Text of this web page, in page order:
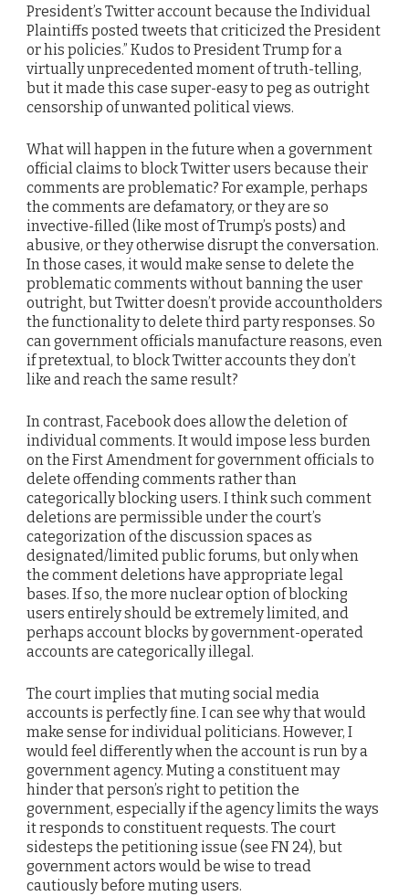
President’s Twitter account because the Individual
Plaintiffs posted tweets that criticized the President
or his policies.” Kudos to President Trump for a
virtually unprecedented moment of truth-telling,
but it made this case super-easy to peg as outright
censorship of unwanted political views.
What will happen in the future when a government
official claims to block Twitter users because their
comments are problematic? For example, perhaps
the comments are defamatory, or they are so
invective-filled (like most of Trump’s posts) and
abusive, or they otherwise disrupt the conversation.
In those cases, it would make sense to delete the
problematic comments without banning the user
outright, but Twitter doesn’t provide accountholders
the functionality to delete third party responses. So
can government officials manufacture reasons, even
if pretextual, to block Twitter accounts they don’t
like and reach the same result?
In contrast, Facebook does allow the deletion of
individual comments. It would impose less burden
on the First Amendment for government officials to
delete offending comments rather than
categorically blocking users. I think such comment
deletions are permissible under the court’s
categorization of the discussion spaces as
designated/limited public forums, but only when
the comment deletions have appropriate legal
bases. If so, the more nuclear option of blocking
users entirely should be extremely limited, and
perhaps account blocks by government-operated
accounts are categorically illegal.
The court implies that muting social media
accounts is perfectly fine. I can see why that would
make sense for individual politicians. However, I
would feel differently when the account is run by a
government agency. Muting a constituent may
hinder that person’s right to petition the
government, especially if the agency limits the ways
it responds to constituent requests. The court
sidesteps the petitioning issue (see FN 24), but
government actors would be wise to tread
cautiously before muting users.